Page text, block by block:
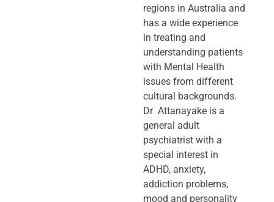
regions in Australia and
has a wide experience
in treating and
understanding patients
with Mental Health
issues from different
cultural backgrounds.
Dr Attanayake is a
general adult
psychiatrist with a
special interest in
ADHD, anxiety,
addiction problems,
mood and personality